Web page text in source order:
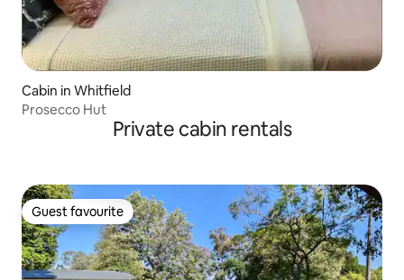
Cabin in Whitfield
Prosecco Hut
Private cabin rentals
Guest favourite
Guest favourite